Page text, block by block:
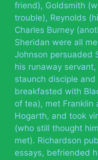
friend), Goldsmith
trouble), Reynolds
Charles Burney
Sheridan were all
Johnson persuaded
his runaway
staunch disciple and
breakfasted with
of tea), met Franklin
Hogarth, and took
(who still thought
met). Richardson
essays, befriended